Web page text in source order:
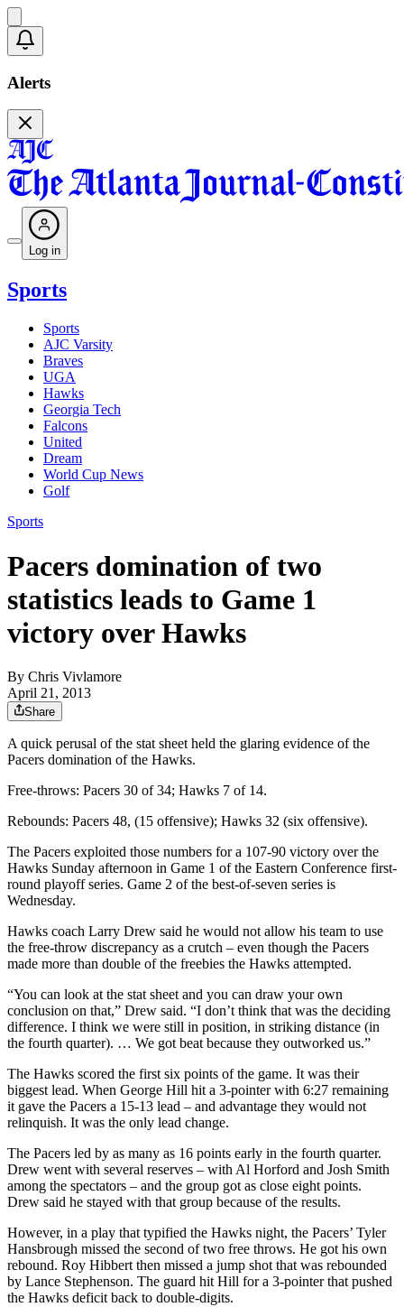
Alerts
Log in
Sports
Sports
AJC Varsity
Braves
UGA
Hawks
Georgia Tech
Falcons
United
Dream
World Cup News
Golf
Sports
Pacers domination of two
statistics leads to Game 1
victory over Hawks
By Chris Vivlamore
April 21, 2013
Share
A quick perusal of the stat sheet held the glaring evidence of the
Pacers domination of the Hawks.
Free-throws: Pacers 30 of 34; Hawks 7 of 14.
Rebounds: Pacers 48, (15 offensive); Hawks 32 (six offensive).
The Pacers exploited those numbers for a 107-90 victory over the
Hawks Sunday afternoon in Game 1 of the Eastern Conference first-
round playoff series. Game 2 of the best-of-seven series is
Wednesday.
Hawks coach Larry Drew said he would not allow his team to use
the free-throw discrepancy as a crutch – even though the Pacers
made more than double of the freebies the Hawks attempted.
“You can look at the stat sheet and you can draw your own
conclusion on that,” Drew said. “I don’t think that was the deciding
difference. I think we were still in position, in striking distance (in
the fourth quarter). … We got beat because they outworked us.”
The Hawks scored the first six points of the game. It was their
biggest lead. When George Hill hit a 3-pointer with 6:27 remaining
it gave the Pacers a 15-13 lead – and advantage they would not
relinquish. It was the only lead change.
The Pacers led by as many as 16 points early in the fourth quarter.
Drew went with several reserves – with Al Horford and Josh Smith
among the spectators – and the group got as close eight points.
Drew said he stayed with that group because of the results.
However, in a play that typified the Hawks night, the Pacers’ Tyler
Hansbrough missed the second of two free throws. He got his own
rebound. Roy Hibbert then missed a jump shot that was rebounded
by Lance Stephenson. The guard hit Hill for a 3-pointer that pushed
the Hawks deficit back to double-digits.